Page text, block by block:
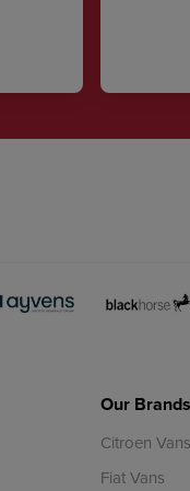
Our Brands
Citroen Vans
Fiat Vans